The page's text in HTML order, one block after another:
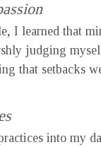
I learned that
judging
that setbacks
into my